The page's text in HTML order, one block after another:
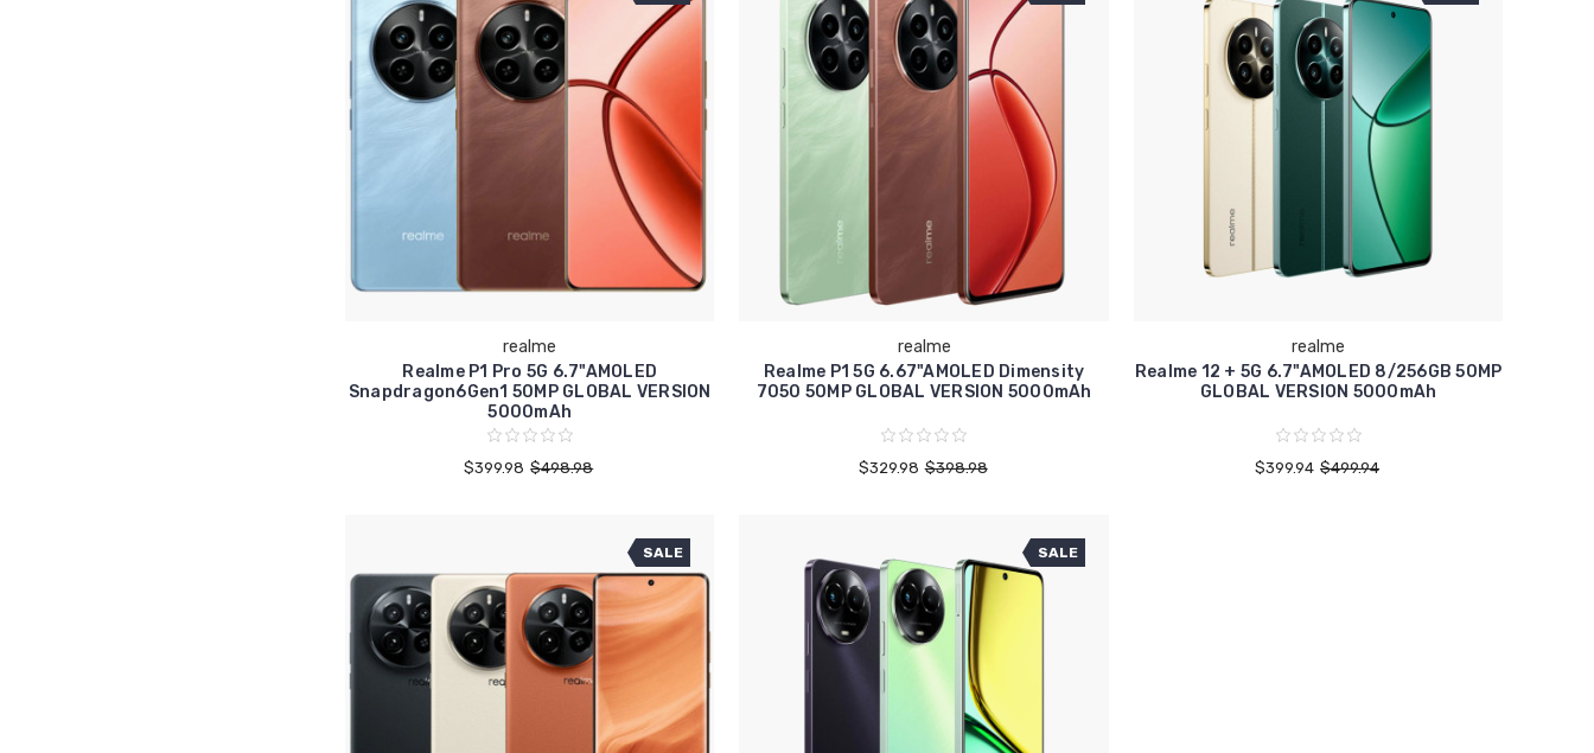
realme
Realme P1 Pro 5G 6.7"AMOLED
Snapdragon6Gen1 50MP GLOBAL VERSION
5000mAh
$399.98 $498.98
realme
Realme P1 5G 6.67"AMOLED Dimensity
7050 50MP GLOBAL VERSION 5000mAh
$329.98 $398.98
realme
Realme 12 + 5G 6.7"AMOLED 8/256GB 50MP
GLOBAL VERSION 5000mAh
$399.94 $499.94
SALE SALE